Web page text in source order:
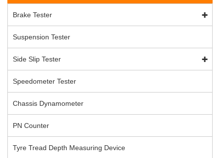
Brake Tester
Suspension Tester
Side Slip Tester
Speedometer Tester
Chassis Dynamometer
PN Counter
Tyre Tread Depth Measuring Device